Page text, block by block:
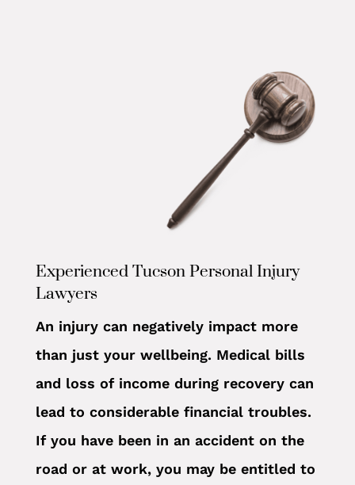
Experienced Tucson Personal Injury
Lawyers
An injury can negatively impact more
than just your wellbeing. Medical bills
and loss of income during recovery can
lead to considerable financial troubles.
If you have been in an accident on the
road or at work, you may be entitled to